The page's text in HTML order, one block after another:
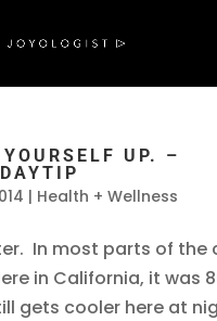
UP. –
| Health + Wellness
In most parts of the
in California, it was
gets cooler here at